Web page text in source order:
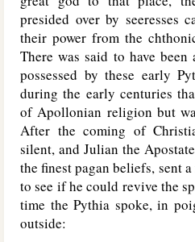
presided over by seeresses
their power from the
There was said to have
possessed by these early
during the early centuries
of Apollonian religion but
After the coming of
silent, and Julian the
the finest pagan beliefs, sent
to see if he could revive the
time the Pythia spoke, in
outside: